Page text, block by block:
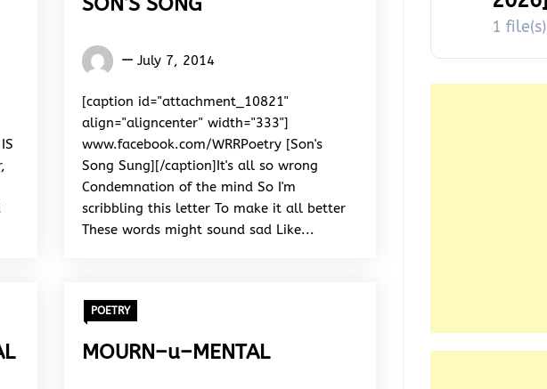
Words
&
Rhythm
July 7, 2014
[caption id="attachment_10821"
align="aligncenter" width="333"]
www.facebook.com/WRRPoetry [Son's
Song Sung][/caption]It's all so wrong
Condemnation of the mind So I'm
scribbling this letter To make it all better
These words might sound sad Like...
POETRY
MOURN–u–MENTAL
1 file(s)